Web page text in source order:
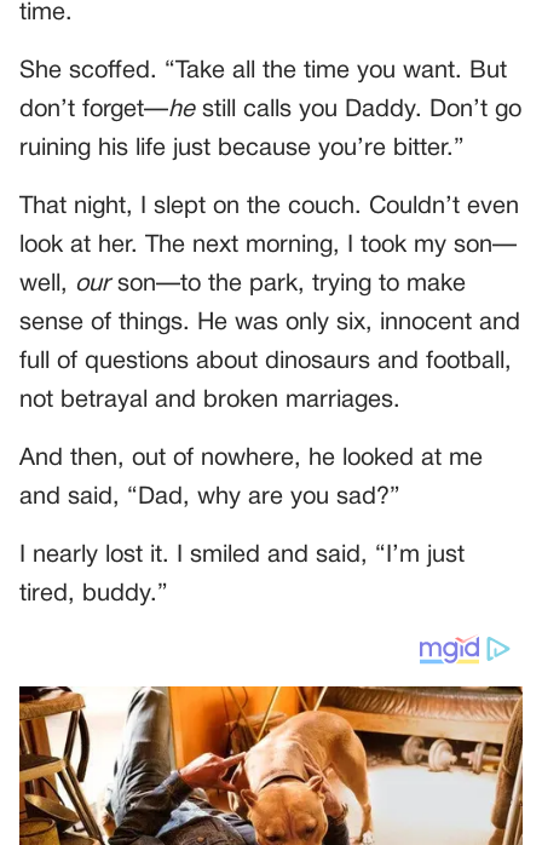
time.
She scoffed. “Take all the time you want. But
don’t forget—hestill calls you Daddy. Don’t go
ruining his life just because you’re bitter.”
That night, I slept on the couch. Couldn’t even
look at her. The next morning, I took my son—
well, ourson—to the park, trying to make
sense of things. He was only six, innocent and
full of questions about dinosaurs and football,
not betrayal and broken marriages.
And then, out of nowhere, he looked at me
and said, “Dad, why are you sad?”
I nearly lost it. I smiled and said, “I’m just
tired, buddy.”